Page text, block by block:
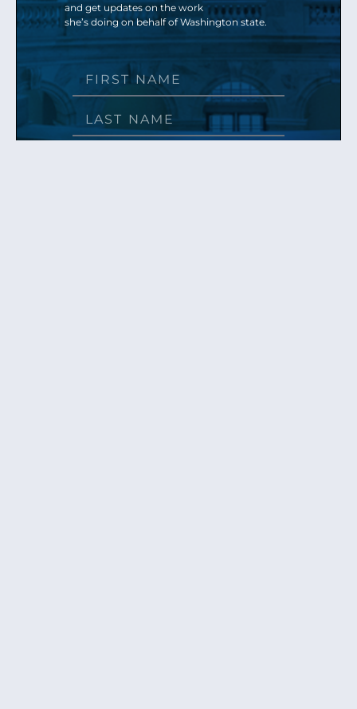
and get updates on the work
she’s doing on behalf of Washington state.